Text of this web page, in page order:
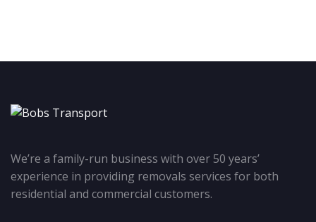
We’re a family-run business with over 50 years’
experience in providing removals services for both
residential and commercial customers.